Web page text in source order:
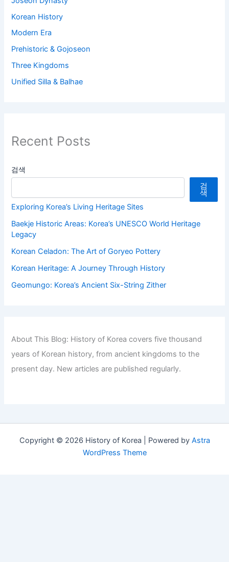
Korean History
Modern Era
Prehistoric & Gojoseon
Three Kingdoms
Unified Silla & Balhae
Recent Posts
검색
검
색
Exploring Korea’s Living Heritage Sites
Baekje Historic Areas: Korea’s UNESCO World Heritage
Legacy
Korean Celadon: The Art of Goryeo Pottery
Korean Heritage: A Journey Through History
Geomungo: Korea’s Ancient Six-String Zither
About This Blog: History of Korea covers five thousand
years of Korean history, from ancient kingdoms to the
present day. New articles are published regularly.
Copyright © 2026 History of Korea | Powered by Astra
WordPress Theme